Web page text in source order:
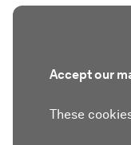
Accept our
These